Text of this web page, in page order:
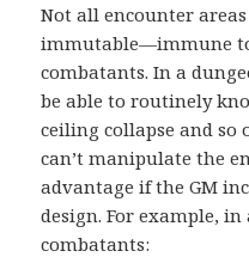
Not all encounter
immutable—immune
combatants. In a
be able to routinely
ceiling collapse and so
can’t manipulate the
advantage if the GM
design. For example,
combatants: